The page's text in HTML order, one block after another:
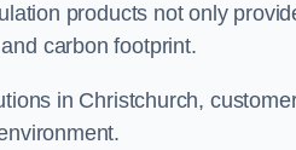
products not only
carbon footprint.
in Christchurch,